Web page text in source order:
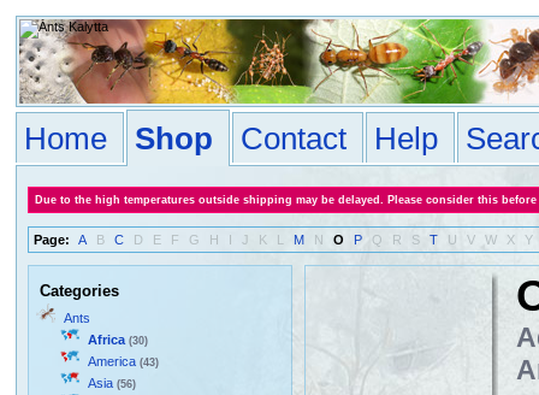
Home Shop Contact Help
Due to the high temperatures outside shipping may be delayed. Please consider this
Page: A B C D E F G H I J K L M N O P Q R S T U V W X Y
Categories
Ants
Africa (30)
America (43)
Asia (56)